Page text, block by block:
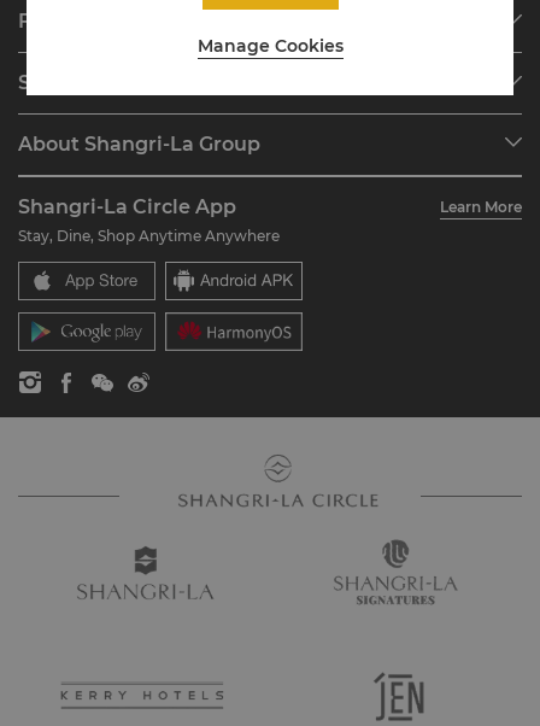
Find & Book
Find a Reservation
Restaurant & Bars
Shangri-La Circle
Join Shangri-La Circle
FAQ
Contact Us
About Shangri-La Group
Our Hotel Brands
Shangri-La Centre
Residences
Contact Us
Careers
Global Citizenships
News
Shangri-La Circle App
Learn More
Stay, Dine, Shop Anytime Anywhere
Manage Cookies